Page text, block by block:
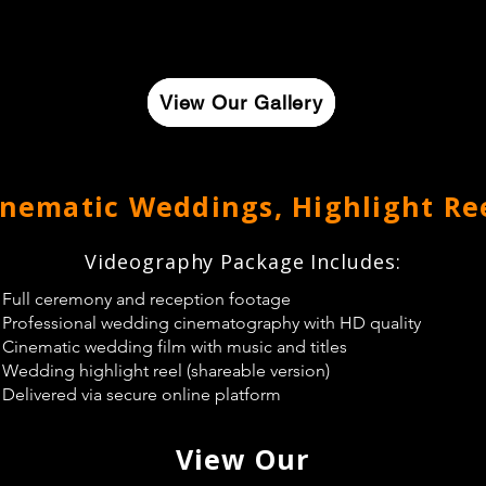
View Our Gallery
View Our Gallery
View Our Gallery
Weddings, Highlight
Videography Package Includes:
Full ceremony and reception footage
Professional wedding cinematography with HD quality
Cinematic wedding film with music and titles
Wedding highlight reel (shareable version)
Delivered via secure online platform
View Our